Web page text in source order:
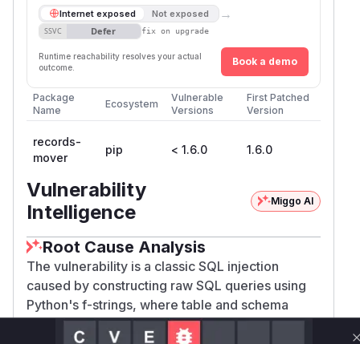
Internet exposed Not exposed →
SSVC Defer fix on upgrade
Runtime reachability resolves your actual
outcome.
Book a demo
Package
Name
Ecosystem
Vulnerable
Versions
First Patched
Version
records-
mover
pip < 1.6.0 1.6.0
Vulnerability
Intelligence
Miggo AI
Root Cause Analysis
The vulnerability is a classic SQL injection
caused by constructing raw SQL queries using
Python's f-strings, where table and schema
names are directly embedded into the query